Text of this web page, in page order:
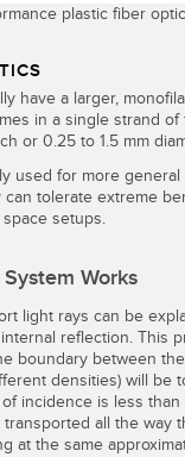
plastic fiber
have a larger,
in a single strand of
or 0.25 to 1.5 mm
used for more
tolerate extreme
setups.
Works
light rays can be
reflection. This
boundary between
densities) will be
incidence is less than
all the way
at the same